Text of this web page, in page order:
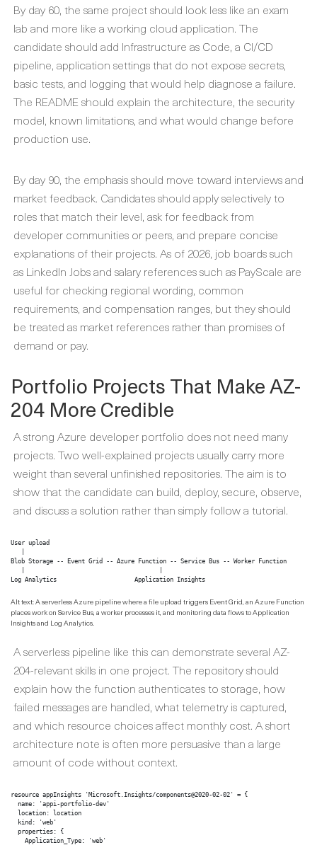
By day 60, the same project should look less like an exam
lab and more like a working cloud application. The
candidate should add Infrastructure as Code, a CI/CD
pipeline, application settings that do not expose secrets,
basic tests, and logging that would help diagnose a failure.
The README should explain the architecture, the security
model, known limitations, and what would change before
production use.
By day 90, the emphasis should move toward interviews and
market feedback. Candidates should apply selectively to
roles that match their level, ask for feedback from
developer communities or peers, and prepare concise
explanations of their projects. As of 2026, job boards such
as LinkedIn Jobs and salary references such as PayScale are
useful for checking regional wording, common
requirements, and compensation ranges, but they should
be treated as market references rather than promises of
demand or pay.
Portfolio Projects That Make AZ-
204 More Credible
A strong Azure developer portfolio does not need many
projects. Two well-explained projects usually carry more
weight than several unfinished repositories. The aim is to
show that the candidate can build, deploy, secure, observe,
and discuss a solution rather than simply follow a tutorial.
User upload
Blob Storage -- Event Grid -- Azure Function -- Service Bus -- Worker Function
Log Analytics                      Application Insights
Alt text: A serverless Azure pipeline where a file upload triggers Event Grid, an Azure Function
places work on Service Bus, a worker processes it, and monitoring data flows to Application
Insights and Log Analytics.
A serverless pipeline like this can demonstrate several AZ-
204-relevant skills in one project. The repository should
explain how the function authenticates to storage, how
failed messages are handled, what telemetry is captured,
and which resource choices affect monthly cost. A short
architecture note is often more persuasive than a large
amount of code without context.
resource appInsights 'Microsoft.Insights/components@2020-02-02' = {
  name: 'appi-portfolio-dev'
  location: location
  kind: 'web'
  properties: {
    Application_Type: 'web'